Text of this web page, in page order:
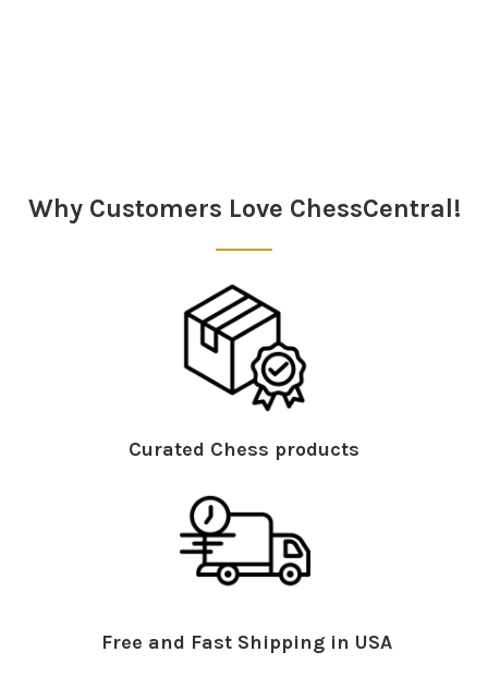
Why Customers Love ChessCentral!
Curated Chess products
Free and Fast Shipping in USA